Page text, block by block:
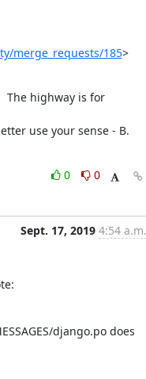
merge_requests/185>
The highway is for
use your sense - B.
0
0
Sept. 17, 2019 4:54 a.m.
django.po does